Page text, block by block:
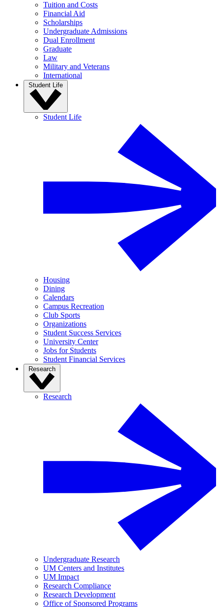
Tuition and Costs
Financial Aid
Scholarships
Undergraduate Admissions
Dual Enrollment
Graduate
Law
Military and Veterans
International
Student Life
Student Life
Housing
Dining
Calendars
Campus Recreation
Club Sports
Organizations
Student Success Services
University Center
Jobs for Students
Student Financial Services
Research
Research
Undergraduate Research
UM Centers and Institutes
UM Impact
Research Compliance
Research Development
Office of Sponsored Programs